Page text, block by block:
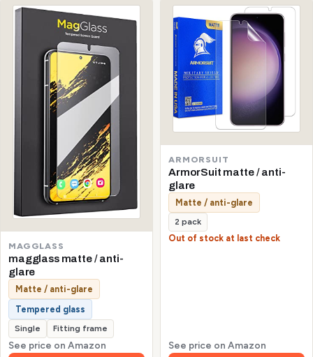
MAGGLASS
magglass matte / anti-
glare
Matte / anti-glare
Tempered glass
Single Fitting frame
See price on Amazon
ARMORSUIT
ArmorSuit matte / anti-
glare
Matte / anti-glare
2 pack
Out of stock at last check
See price on Amazon